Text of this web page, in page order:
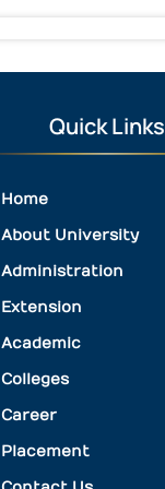
Quick Links
Home
About University
Administration
Extension
Academic
Colleges
Career
Placement